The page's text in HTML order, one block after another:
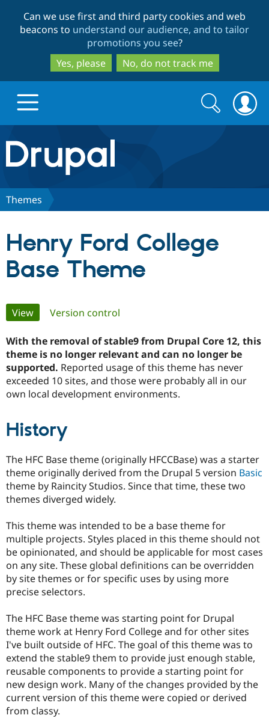
to
main
content
to
search
Can we use first and third party cookies and web
beacons to understand our audience, and to tailor
promotions you see?
Yes, please
No, do not track me
Drupal.org home
Discover Drupal
Case
Drupal for
Drupal for
Drupal for
eCommerce
Drupal for
Drupal for
Healthcare
Drupal for
Drupal for
Getting
Local
Drupal
Guide
Drupal
API
Themes
Recipes
Partners & Services
Become a
Certified
Find a
Partner
Drupal
Community
About the
Community
Events
News &
Slack
Newsletters
Support Drupal
The Drupal
Become a
Maker
Become a
Sustaining
Drupal
Get Started
Try Hosting
Search
form
Search
Themes
Henry Ford College
Base Theme
Primary
tabs
View(active tab)
Version control
With the removal of stable9 from Drupal Core 12, this
theme is no longer relevant and can no longer be
supported. Reported usage of this theme has never
exceeded 10 sites, and those were probably all in our
own local development environments.
History
The HFC Base theme (originally HFCCBase) was a starter
theme originally derived from the Drupal 5 version Basic
theme by Raincity Studios. Since that time, these two
themes diverged widely.
This theme was intended to be a base theme for
multiple projects. Styles placed in this theme should not
be opinionated, and should be applicable for most cases
on any site. These global definitions can be overridden
by site themes or for specific uses by using more
precise selectors.
The HFC Base theme was starting point for Drupal
theme work at Henry Ford College and for other sites
I've built outside of HFC. The goal of this theme was to
extend the stable9 them to provide just enough stable,
reusable components to provide a starting point for
new design work. Many of the changes provided by the
current version of this theme were copied or derived
from classy.